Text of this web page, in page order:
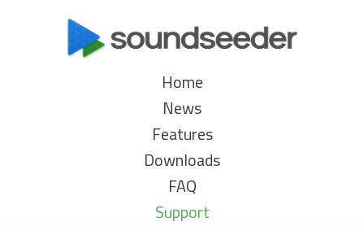
Home
News
Features
Downloads
FAQ
Support